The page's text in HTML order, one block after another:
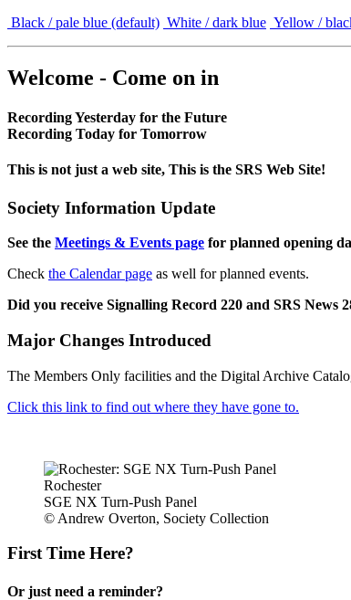
Black / pale blue (default) White / dark blue Yellow /
Welcome - Come on in
Recording Yesterday for the Future
Recording Today for Tomorrow
This is not just a web site, This is the SRS Web Site!
Society Information Update
See the Meetings & Events page for planned opening
Check the Calendar page as well for planned events.
Did you receive Signalling Record 220 and SRS News
Major Changes Introduced
The Members Only facilities and the Digital Archive
Click this link to find out where they have gone to.
Rochester
SGE NX Turn-Push Panel
© Andrew Overton, Society Collection
First Time Here?
Or just need a reminder?